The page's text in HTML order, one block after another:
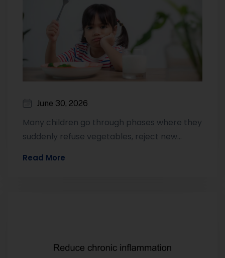
June 30, 2026
Many children go through phases where they
suddenly refuse vegetables, reject new
Read More